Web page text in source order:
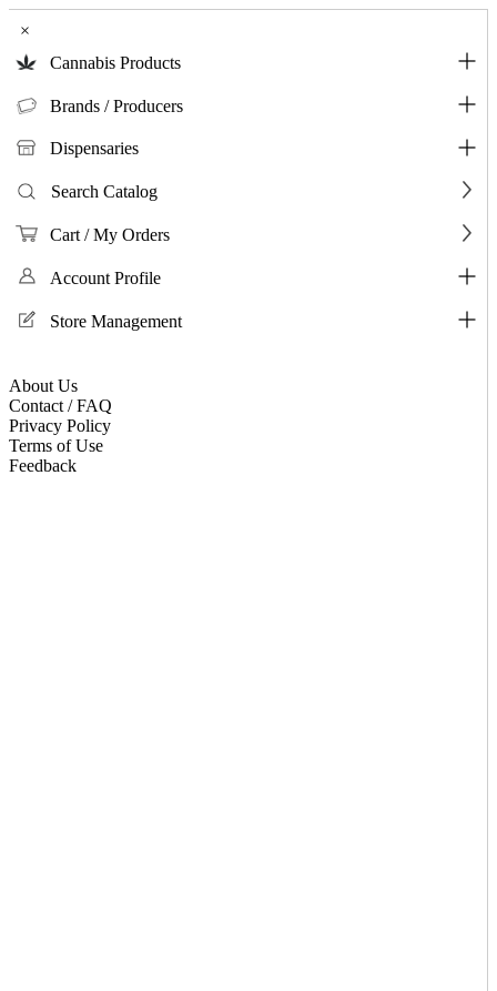
×
Cannabis Products
Brands / Producers
Dispensaries
Search Catalog
Cart / My Orders
Account Profile
Store Management
About Us
Contact / FAQ
Privacy Policy
Terms of Use
Feedback